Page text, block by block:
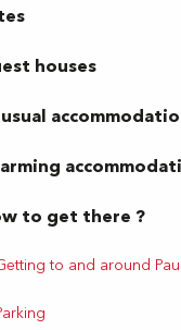
houses
to get there ?
to and around Pau